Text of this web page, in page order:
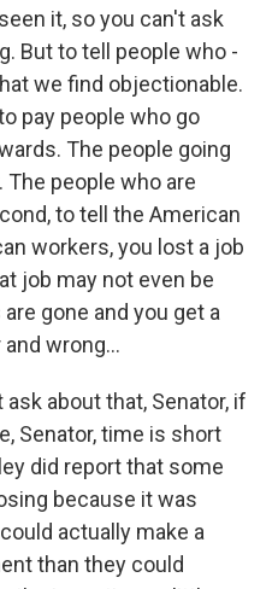
it, so you can't ask
But to tell people who -
we find objectionable.
pay people who go
The people going
The people who are
to tell the American
workers, you lost a job
job may not even be
gone and you get a
wrong...
ask about that, Senator, if
Senator, time is short
did report that some
because it was
actually make a
than they could